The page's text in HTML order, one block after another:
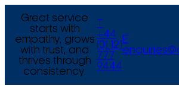
Great service
starts with
empathy, grows
with trust, and
thrives through
consistency.
+44
(0) 121
777
9444
E